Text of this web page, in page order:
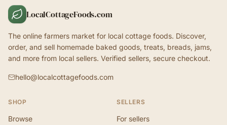
LocalCottageFoods.com
The online farmers market for local cottage foods. Discover,
order, and sell homemade baked goods, treats, breads, jams,
and more from local sellers. Verified sellers, secure checkout.
hello@localcottagefoods.com
SHOP
Browse
SELLERS
For sellers